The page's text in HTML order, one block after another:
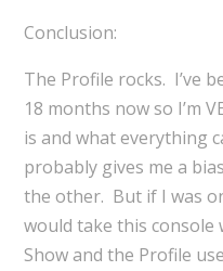
Conclusion:
The Profile rocks. I’ve
18 months now so I’m
is and what everything
probably gives me a
the other. But if I was
would take this
Show and the Profile